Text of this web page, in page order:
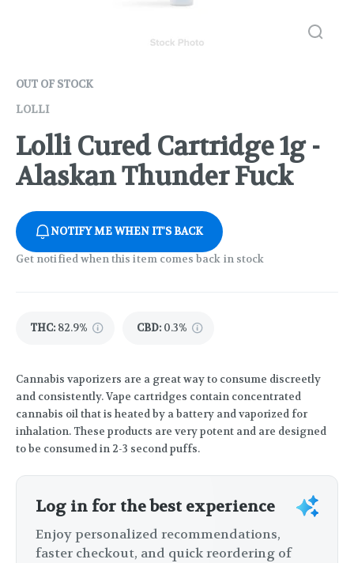
OUT OF STOCK
LOLLI
Lolli Cured Cartridge 1g -
Alaskan Thunder Fuck
NOTIFY ME WHEN IT'S BACK
Get notified when this item comes back in stock
THC: 82.9% CBD: 0.3%
Cannabis vaporizers are a great way to consume discreetly
and consistently. Vape cartridges contain concentrated
cannabis oil that is heated by a battery and vaporized for
inhalation. These products are very potent and are designed
to be consumed in 2-3 second puffs.
Log in for the best experience
Enjoy personalized recommendations,
faster checkout, and quick reordering of